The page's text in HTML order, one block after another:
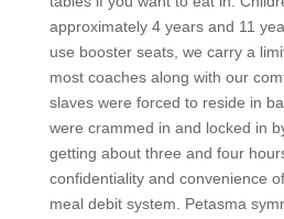
approximately 4 years and 11
use booster seats, we carry a
most coaches along with our
slaves were forced to reside in
were crammed in and locked in
getting about three and four
confidentiality and convenience
meal debit system. Petasma